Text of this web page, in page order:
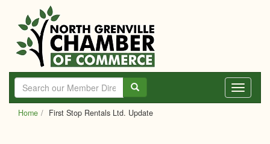
main
content
Toggle
Home First Stop Rentals Ltd. Update